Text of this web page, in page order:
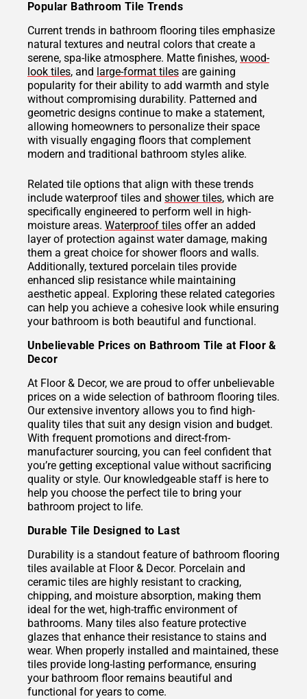
Popular Bathroom Tile Trends
Current trends in bathroom flooring tiles emphasize
natural textures and neutral colors that create a
serene, spa-like atmosphere. Matte finishes, wood-
look tiles, and large-format tiles are gaining
popularity for their ability to add warmth and style
without compromising durability. Patterned and
geometric designs continue to make a statement,
allowing homeowners to personalize their space
with visually engaging floors that complement
modern and traditional bathroom styles alike.
Related tile options that align with these trends
include waterproof tiles and shower tiles, which are
specifically engineered to perform well in high-
moisture areas. Waterproof tiles offer an added
layer of protection against water damage, making
them a great choice for shower floors and walls.
Additionally, textured porcelain tiles provide
enhanced slip resistance while maintaining
aesthetic appeal. Exploring these related categories
can help you achieve a cohesive look while ensuring
your bathroom is both beautiful and functional.
Unbelievable Prices on Bathroom Tile at Floor &
Decor
At Floor & Decor, we are proud to offer unbelievable
prices on a wide selection of bathroom flooring tiles.
Our extensive inventory allows you to find high-
quality tiles that suit any design vision and budget.
With frequent promotions and direct-from-
manufacturer sourcing, you can feel confident that
you’re getting exceptional value without sacrificing
quality or style. Our knowledgeable staff is here to
help you choose the perfect tile to bring your
bathroom project to life.
Durable Tile Designed to Last
Durability is a standout feature of bathroom flooring
tiles available at Floor & Decor. Porcelain and
ceramic tiles are highly resistant to cracking,
chipping, and moisture absorption, making them
ideal for the wet, high-traffic environment of
bathrooms. Many tiles also feature protective
glazes that enhance their resistance to stains and
wear. When properly installed and maintained, these
tiles provide long-lasting performance, ensuring
your bathroom floor remains beautiful and
functional for years to come.